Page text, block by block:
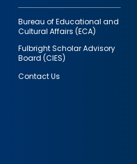
Bureau of Educational and
Cultural Affairs (ECA)
Fulbright Scholar Advisory
Board (CIES)
Contact Us